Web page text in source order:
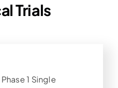
Trials
1 Single